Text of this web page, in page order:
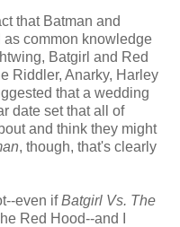
that Batman and
common knowledge
Batgirl and Red
Riddler, Anarky, Harley
that a wedding
date set that all of
and think they might
, though, that's clearly
even ifBatgirl Vs. The
Red Hood--and I